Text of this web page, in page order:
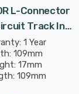
L-Connector
Track In
Kitchen
1 Year
109mm
17mm
109mm